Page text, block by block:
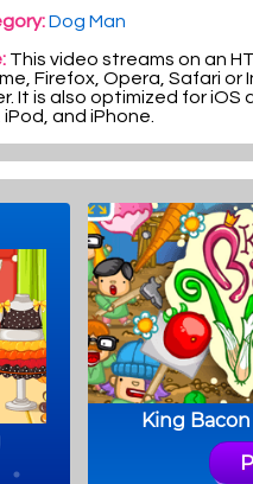
Dog Man
This video streams on an
Firefox, Opera, Safari or
It is also optimized for iOS
iPod, and iPhone.